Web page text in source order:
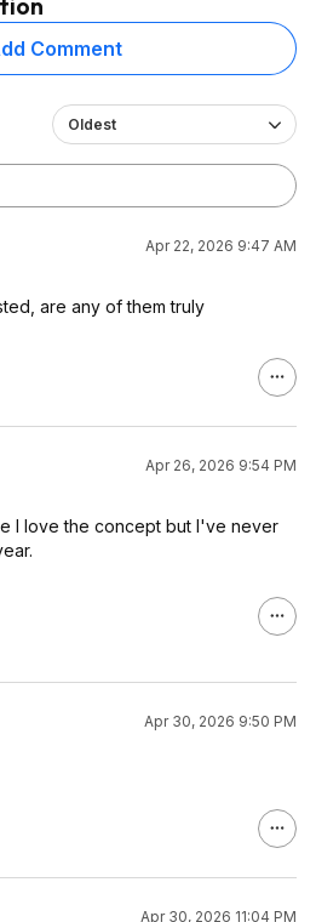
Comment
Oldest
Apr 22, 2026 9:47 AM
are any of them truly
Apr 26, 2026 9:54 PM
I love the concept but I've never
Apr 30, 2026 9:50 PM
Apr 30, 2026 11:04 PM